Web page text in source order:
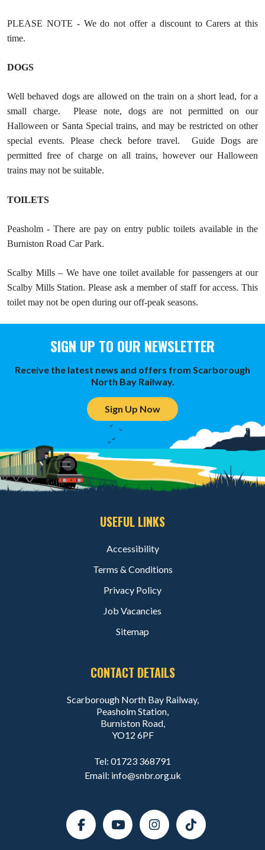
PLEASE NOTE - We do not offer a discount to Carers at this
time.
DOGS
Well behaved dogs are allowed on the train on a short lead, for a
small charge. Please note, dogs are not permitted on our
Halloween or Santa Special trains, and may be restricted on other
special events. Please check before travel. Guide Dogs are
permitted free of charge on all trains, however our Halloween
trains may not be suitable.
TOILETS
Peasholm - There are pay on entry public toilets available in the
Burniston Road Car Park.
Scalby Mills – We have one toilet available for passengers at our
Scalby Mills Station. Please ask a member of staff for access. This
toilet may not be open during our off-peak seasons.
SIGN UP TO OUR NEWSLETTER
Receive the latest news and offers from Scarborough
North Bay Railway.
Sign Up Now
USEFUL LINKS
Accessibility
Terms & Conditions
Privacy Policy
Job Vacancies
Sitemap
CONTACT DETAILS
Scarborough North Bay Railway,
Peasholm Station,
Burniston Road,
YO12 6PF
Tel: 01723 368791
Email: info@snbr.org.uk